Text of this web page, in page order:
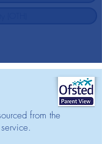
from the